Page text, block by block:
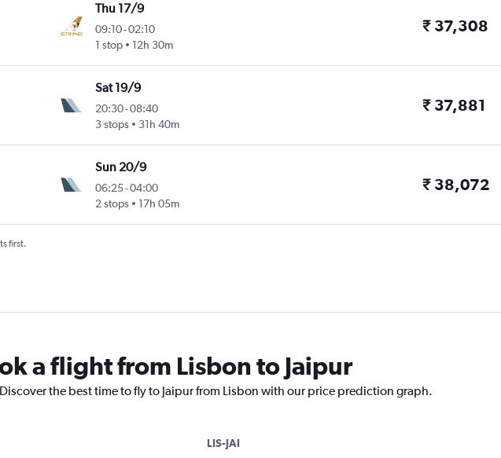
Thu 17/9
09:10-02:10
1 stop
12h 30m
₹ 37,308
Sat 19/9
20:30-08:40
3 stops
31h 40m
₹ 37,881
Sun 20/9
06:25-04:00
2 stops
17h 05m
₹ 38,072
first.
a flight from Lisbon to Jaipur
the best time to fly to Jaipur from Lisbon with our price prediction graph.
LIS-JAI